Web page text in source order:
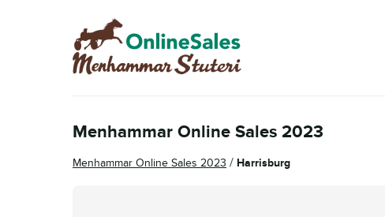
Skip
to
navigation
Skip
to
content
Menhammar Online Sales 2023
Menhammar Online Sales 2023 / Harrisburg